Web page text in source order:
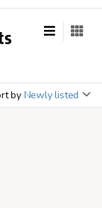
by Newly listed